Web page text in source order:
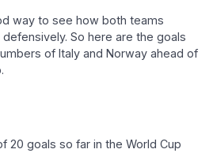
way to see how both teams
So here are the goals
of Italy and Norway ahead of
20 goals so far in the World Cup